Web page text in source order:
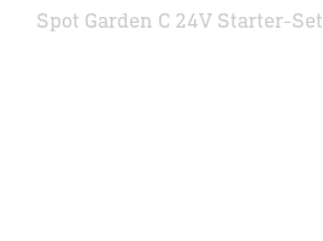
Spot Garden C 24V Starter-Set